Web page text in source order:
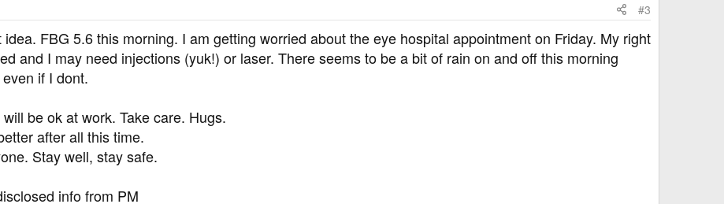
#3
FBG 5.6 this morning. I am getting worried about the eye hospital appointment on Friday. My right
and I may need injections (yuk!) or laser. There seems to be a bit of rain on and off this morning
if I dont.
be ok at work. Take care. Hugs.
after all this time.
Stay well, stay safe.
info from PM